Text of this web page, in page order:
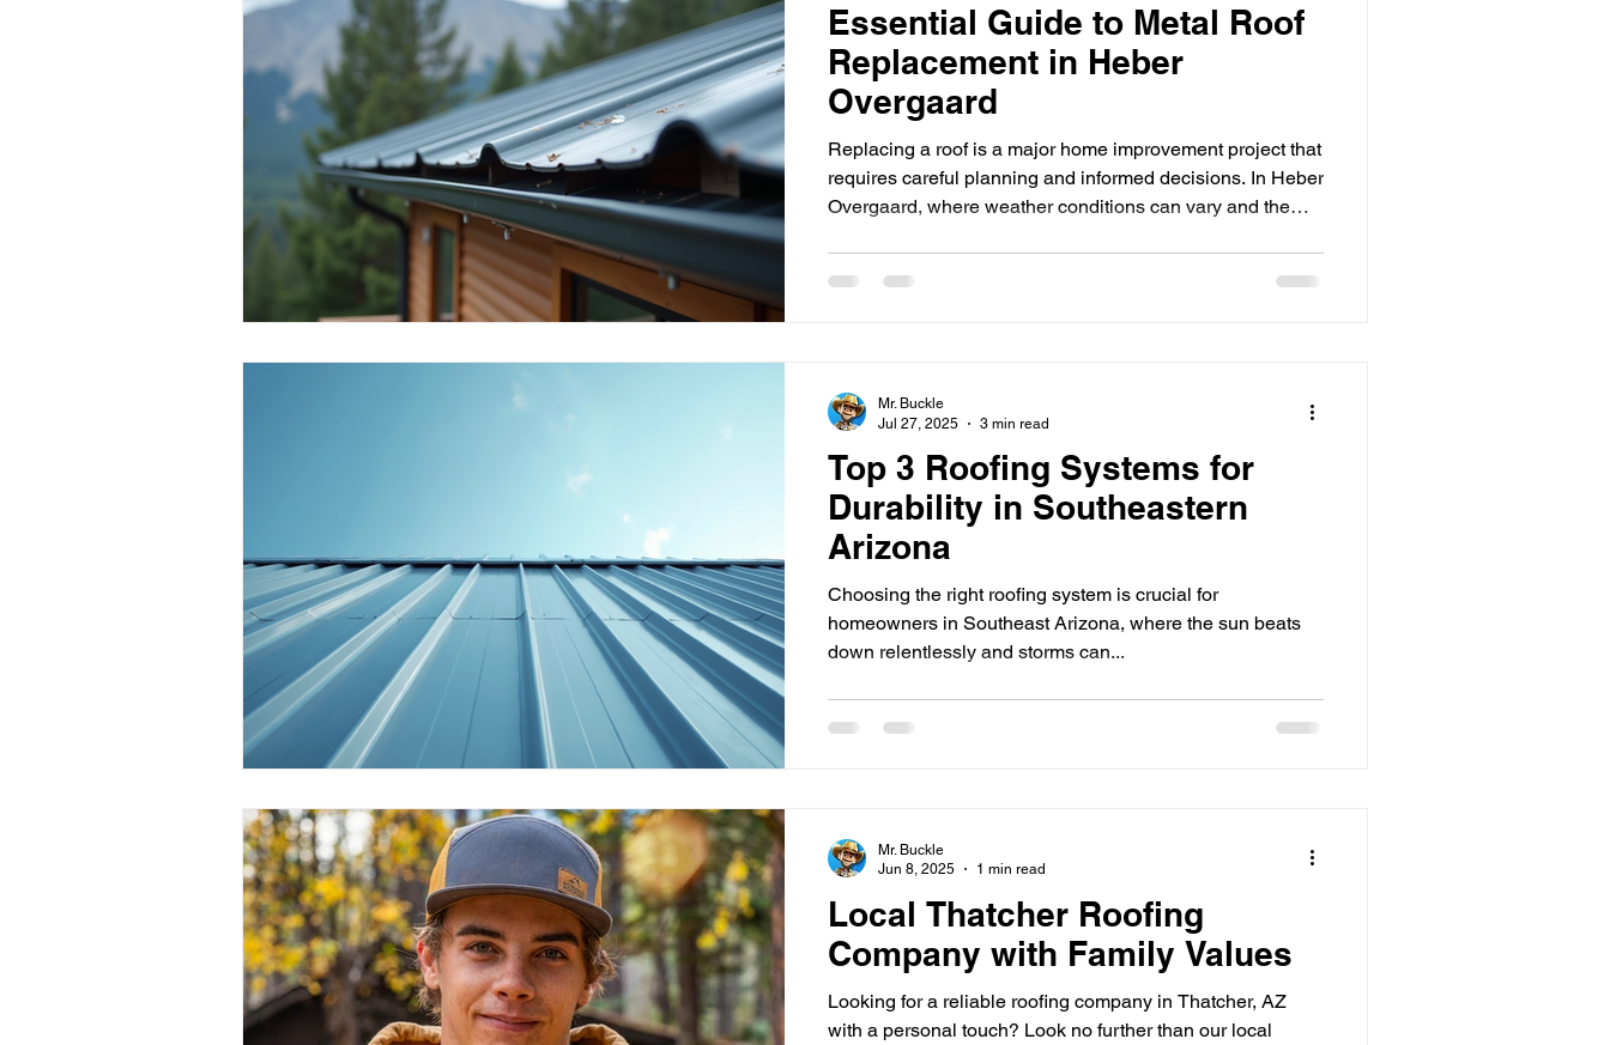
Essential Guide to Metal Roof
Replacement in Heber
Overgaard
Replacing a roof is a major home improvement project that
requires careful planning and informed decisions. In Heber
Overgaard, where weather conditions can vary and the
you through everything you need to know about metal roof
Top 3 Roofing Systems for
Durability in Southeastern
Arizona
Choosing the right roofing system is crucial for
homeowners in Southeast Arizona, where the sun beats
down relentlessly and storms can...
Mr. Buckle
Jul 27, 2025
3 min read
Local Thatcher Roofing
Company with Family Values
Looking for a reliable roofing company in Thatcher, AZ
with a personal touch? Look no further than our local
Mr. Buckle
Jun 8, 2025
1 min read